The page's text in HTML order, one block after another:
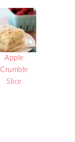
Apple
Crumble
Slice